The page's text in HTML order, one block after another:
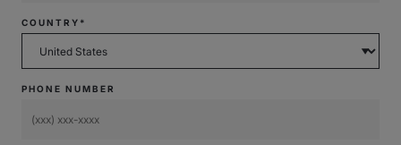
COUNTRY*
PHONE NUMBER